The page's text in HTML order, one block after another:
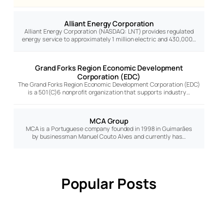
Alliant Energy Corporation
Alliant Energy Corporation (NASDAQ: LNT) provides regulated
energy service to approximately 1 million electric and 430,000…
Grand Forks Region Economic Development
Corporation (EDC)
The Grand Forks Region Economic Development Corporation (EDC)
is a 501(C)6 nonprofit organization that supports industry…
MCA Group
MCA is a Portuguese company founded in 1998 in Guimarães
by businessman Manuel Couto Alves and currently has…
Popular Posts